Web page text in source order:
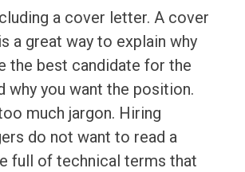
a cover letter. A cover
a great way to explain why
the best candidate for the
why you want the position.
much jargon. Hiring
do not want to read a
full of technical terms that